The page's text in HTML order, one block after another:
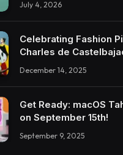
July 4, 2026
Celebrating Fashion
Charles de
December 14, 2025
Get Ready: macOS
on September 15th!
September 9, 2025